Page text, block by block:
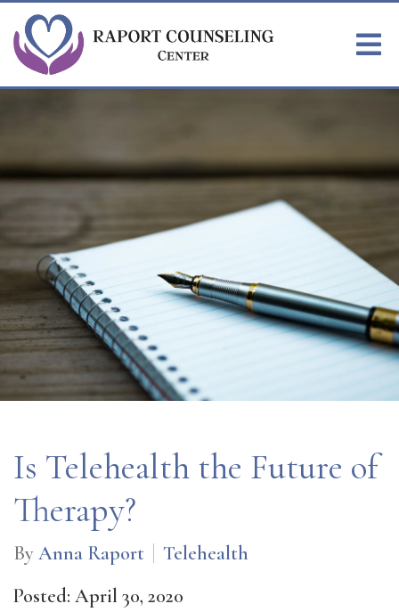
Is Telehealth the Future of
Therapy?
ByAnna Raport
Telehealth
Posted: April 30, 2020